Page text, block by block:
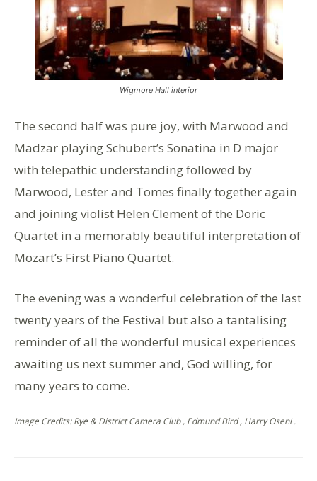
Wigmore Hall interior
The second half was pure joy, with Marwood and
Madzar playing Schubert’s Sonatina in D major
with telepathic understanding followed by
Marwood, Lester and Tomes finally together again
and joining violist Helen Clement of the Doric
Quartet in a memorably beautiful interpretation of
Mozart’s First Piano Quartet.
The evening was a wonderful celebration of the last
twenty years of the Festival but also a tantalising
reminder of all the wonderful musical experiences
awaiting us next summer and, God willing, for
many years to come.
Image Credits: Rye & District Camera Club , Edmund Bird , Harry Oseni .